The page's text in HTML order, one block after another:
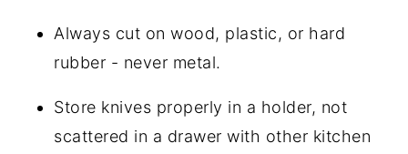
Always cut on wood, plastic, or hard
rubber - never metal.
Store knives properly in a holder, not
scattered in a drawer with other kitchen